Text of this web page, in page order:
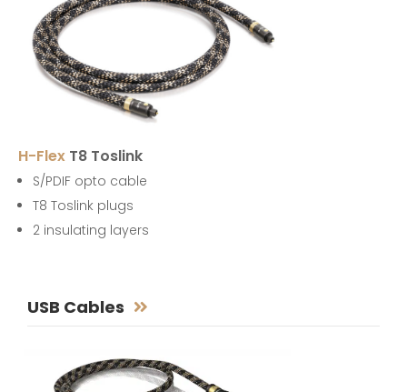
H-Flex T8 Toslink
S/PDIF opto cable
T8 Toslink plugs
2 insulating layers
USB Cables